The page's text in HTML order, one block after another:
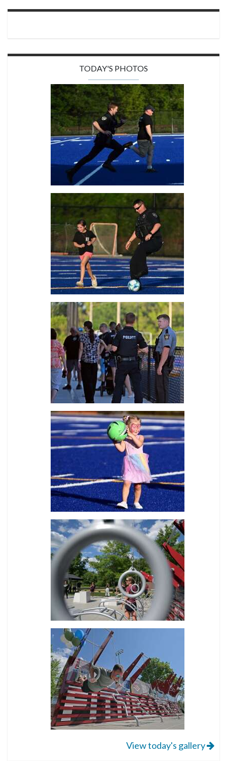
TODAY'S PHOTOS
View today's gallery